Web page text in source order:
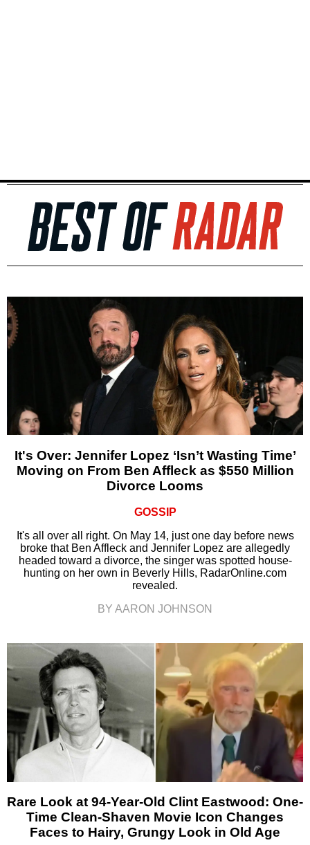
It's Over: Jennifer Lopez ‘Isn’t Wasting Time’
Moving on From Ben Affleck as $550 Million
Divorce Looms
GOSSIP
It's all over all right. On May 14, just one day before news
broke that Ben Affleck and Jennifer Lopez are allegedly
headed toward a divorce, the singer was spotted house-
hunting on her own in Beverly Hills, RadarOnline.com
revealed.
BY AARON JOHNSON
Rare Look at 94-Year-Old Clint Eastwood: One-
Time Clean-Shaven Movie Icon Changes
Faces to Hairy, Grungy Look in Old Age